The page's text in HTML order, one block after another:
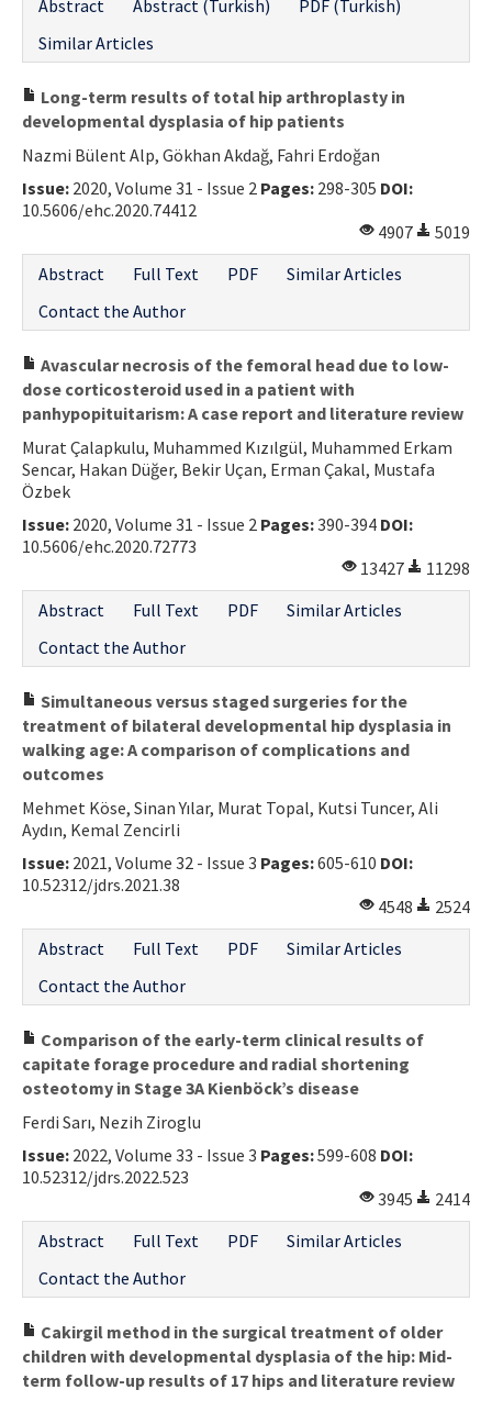
Abstract Abstract (Turkish)
PDF (Turkish)
Similar Articles
Long-term results of total hip arthroplasty in
developmental dysplasia of hip patients
Nazmi Bülent Alp, Gökhan Akdağ, Fahri Erdoğan
Issue: 2020, Volume 31 - Issue 2 Pages: 298-305 DOI:
10.5606/ehc.2020.74412
4907
5019
Abstract
Full Text PDF
Similar Articles
Contact the Author
Avascular necrosis of the femoral head due to low-
dose corticosteroid used in a patient with
panhypopituitarism: A case report and literature review
Murat Çalapkulu, Muhammed Kızılgül, Muhammed Erkam
Sencar, Hakan Düğer, Bekir Uçan, Erman Çakal, Mustafa
Özbek
Issue: 2020, Volume 31 - Issue 2 Pages:390-394 DOI:
10.5606/ehc.2020.72773
13427
11298
Abstract
Full Text PDF
Similar Articles
Contact the Author
Simultaneous versus staged surgeries for the
treatment of bilateral developmental hip dysplasia in
walking age: A comparison of complications and
outcomes
Mehmet Köse, Sinan Yılar, Murat Topal, Kutsi Tuncer, Ali
Aydın, Kemal Zencirli
Issue: 2021, Volume 32 - Issue 3 Pages:605-610 DOI:
10.52312/jdrs.2021.38
4548
2524
Abstract
Full Text PDF
Similar Articles
Contact the Author
Comparison of the early-term clinical results of
capitate forage procedure and radial shortening
osteotomy in Stage 3A Kienböck’s disease
Ferdi Sarı, Nezih Ziroglu
Issue: 2022, Volume 33 - Issue 3 Pages:599-608 DOI:
10.52312/jdrs.2022.523
3945
2414
Abstract
Full Text PDF
Similar Articles
Contact the Author
Cakirgil method in the surgical treatment of older
children with developmental dysplasia of the hip: Mid-
term follow-up results of 17 hips and literature review